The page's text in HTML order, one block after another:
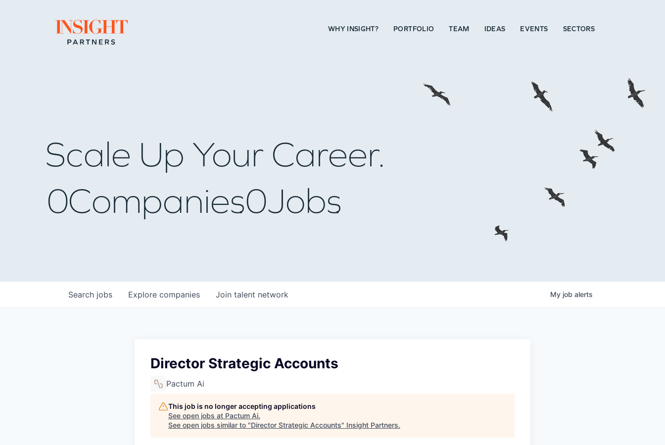
Go to home page WHY INSIGHT? PORTFOLIO TEAM IDEAS EVENTS SECTORS
Scale Up Your Career.
0Companies0Jobs
Search jobs Explore companies Join talent network My job alerts
Director Strategic Accounts
Pactum Ai
This job is no longer accepting applications
See open jobs at Pactum Ai.
See open jobs similar to "Director Strategic Accounts" Insight Partners.